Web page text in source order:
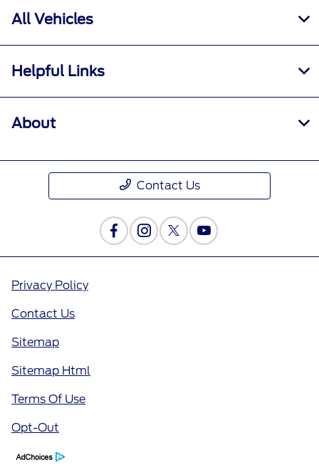
All Vehicles
Helpful Links
About
Contact Us
Privacy Policy
Contact Us
Sitemap
Sitemap Html
Terms Of Use
Opt-Out